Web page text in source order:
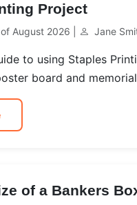
Project
August 2026 | Jane
to using Staples
board and
of a Bankers